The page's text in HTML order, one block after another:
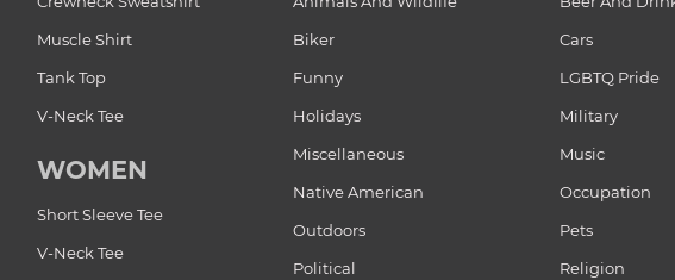
Muscle Shirt
Tank Top
V-Neck Tee
WOMEN
Short Sleeve Tee
V-Neck Tee
Biker
Cars
Funny
LGBTQ Pride
Holidays
Military
Miscellaneous
Music
Native American
Occupation
Outdoors
Pets
Political
Religion